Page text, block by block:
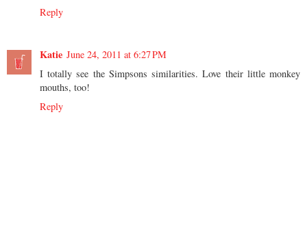
Reply
Katie June 24, 2011 at 6:27 PM
I totally see the Simpsons similarities. Love their little monkey
mouths, too!
Reply